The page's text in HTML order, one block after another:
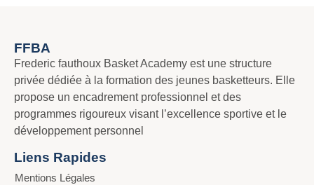
FFBA
Frederic fauthoux Basket Academy est une structure
privée dédiée à la formation des jeunes basketteurs. Elle
propose un encadrement professionnel et des
programmes rigoureux visant l’excellence sportive et le
développement personnel
Liens Rapides
Mentions Légales